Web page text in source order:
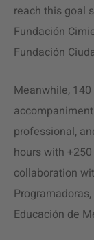
reach this goal
Fundación
Fundación
Meanwhile,
professional,
hours with
collaboration
Educación de